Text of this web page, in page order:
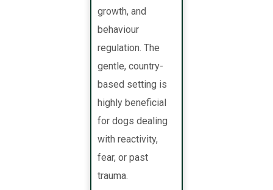
growth, and
behaviour
regulation. The
gentle, country-
based setting is
highly beneficial
for dogs dealing
with reactivity,
fear, or past
trauma.